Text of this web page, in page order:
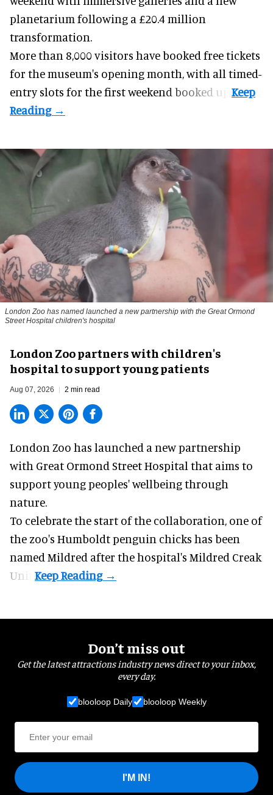
planetarium following a £20.4 million
transformation.
More than 8,000 visitors have booked free tickets
for the museum's opening month, with all timed-
entry slots for the first weekend booked up.
London Zoo has named launched a new partnership with the Great Ormond
Street Hospital children's hospital
London Zoo partners with children's
hospital to support young patients
Aug 07, 2026 2 min read
London Zoo has launched a new partnership
with Great Ormond Street Hospital that aims to
support young peoples' wellbeing through
nature.
To celebrate the start of the collaboration, one of
the zoo's Humboldt penguin chicks has been
named Mildred after the hospital's Mildred Creak
Unit.
Don’t miss out
Get the latest attractions industry news direct to your inbox,
every day.
blooloop Daily blooloop Weekly
I'M IN!